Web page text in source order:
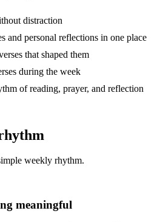
distraction
and personal reflections in one place
that shaped them
during the week
of reading, prayer, and reflection
weekly rhythm.
meaningful